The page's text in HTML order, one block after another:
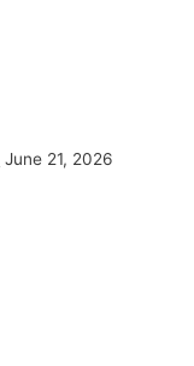
June 21, 2026